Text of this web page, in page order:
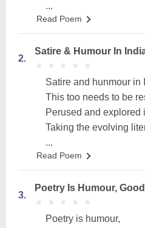
...
Read Poem
2.
Satire & Humour In
★
★ ★
★ ★
★ ★
★ ★
★
Satire and hunmour in
This too needs to be
Perused and
Taking the evolving
...
Read Poem
3.
Poetry Is Humour,
★
★ ★
★ ★
★ ★
★ ★
★
Poetry is humour,